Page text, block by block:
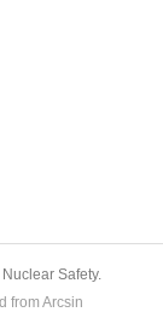
Safety.
from Arcsin